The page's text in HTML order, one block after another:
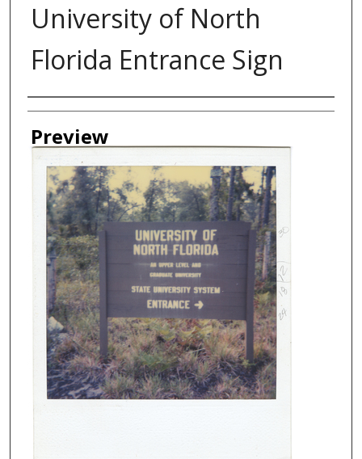
University of North
Florida Entrance Sign
Authors
Preview